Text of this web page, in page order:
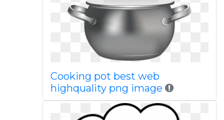
Cooking pot best web
highquality png image